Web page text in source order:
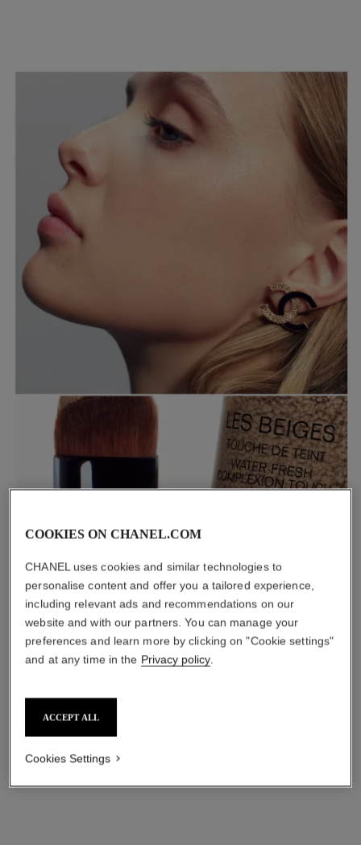
up to 12 hours of hydration. Leaves skin plump and delivers a
COOKIES ON CHANEL.COM
CHANEL uses cookies and similar technologies to
personalise content and offer you a tailored experience,
including relevant ads and recommendations on our
website and with our partners. You can manage your
preferences and learn more by clicking on "Cookie settings"
and at any time in the Privacy policy.
ACCEPT ALL
Cookies Settings